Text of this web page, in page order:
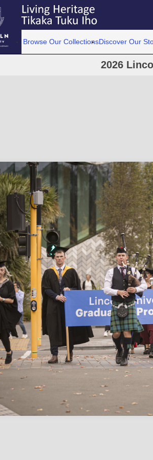
Browse Our CollectionsDiscover Our
2026